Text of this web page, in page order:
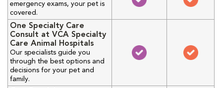
emergency exams, your pet is
covered.
One Specialty Care
Consult at VCA Specialty
Care Animal Hospitals
Our specialists guide you
through the best options and
decisions for your pet and
family.